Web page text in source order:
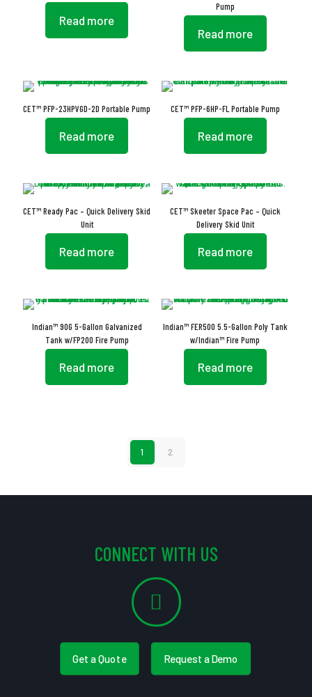
Read more
Pump
Read more
CET™ PFP-23HPVGD-2D Portable Pump
Read more
CET™ PFP-6HP-FL Portable Pump
Read more
CET™ Ready Pac – Quick Delivery Skid
Unit
Read more
CET™ Skeeter Space Pac – Quick
Delivery Skid Unit
Read more
Indian™ 90G 5-Gallon Galvanized
Tank w/FP200 Fire Pump
Read more
Indian™ FER500 5.5-Gallon Poly Tank
w/Indian™ Fire Pump
Read more
1 2
CONNECT WITH US
Get a Quote Request a Demo